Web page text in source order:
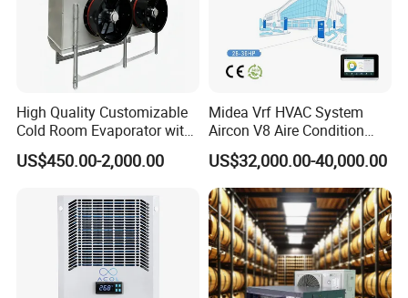
High Quality Customizable
Cold Room Evaporator with
ISO for Refrigerator Cabin
and Walking Cooler
US$450.00-2,000.00
Midea Vrf HVAC System
Aircon V8 Aire Condition
Doctor M 2.0 78.5kw Aire
Acondicionado Split Inverter
Air Conditioner for Hotels
US$32,000.00-40,000.00